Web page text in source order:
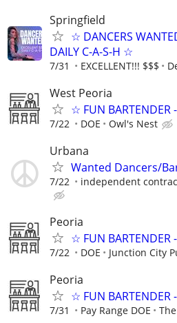
Springfield
☆ DANCERS
DAILY C-A-S-H ☆
7/31 EXCELLENT!!! $$$
West Peoria
☆ FUN BARTENDER
7/22 DOE Owl's Nest
Urbana
Wanted Dancers/
7/22 independent
Peoria
☆ FUN BARTENDER
7/22 DOE Junction City
Peoria
☆ FUN BARTENDER
7/31 Pay Range DOE